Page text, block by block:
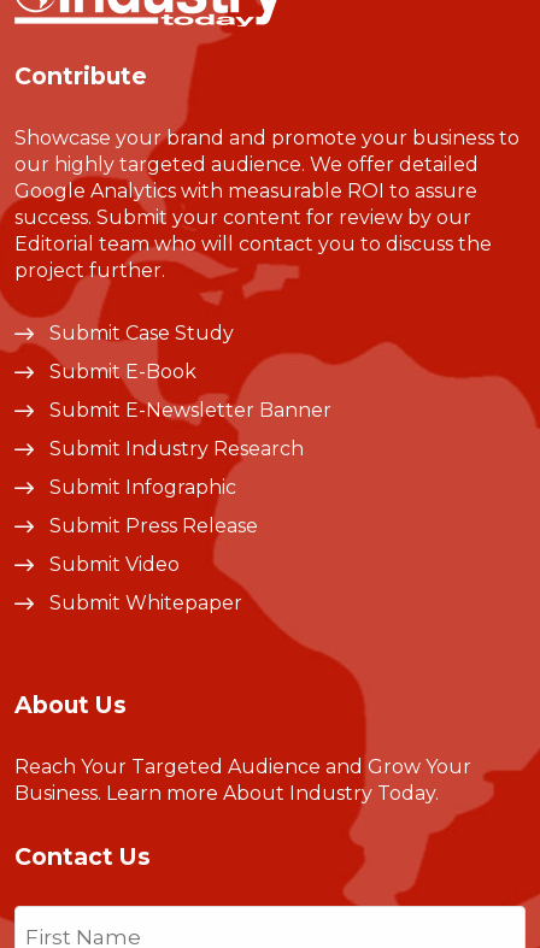
Contribute
Showcase your brand and promote your business to
our highly targeted audience. We offer detailed
Google Analytics with measurable ROI to assure
success. Submit your content for review by our
Editorial team who will contact you to discuss the
project further.
Submit Case Study
Submit E-Book
Submit E-Newsletter Banner
Submit Industry Research
Submit Infographic
Submit Press Release
Submit Video
Submit Whitepaper
About Us
Reach Your Targeted Audience and Grow Your
Business. Learn more About Industry Today.
Contact Us
Name